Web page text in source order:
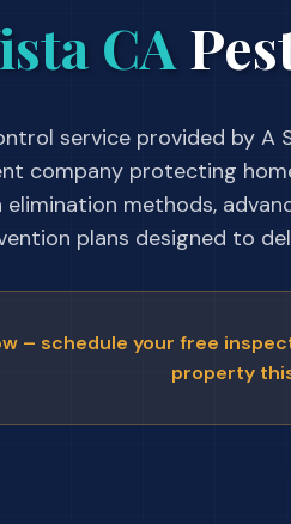
CA
service provided by A
company protecting
methods,
plans designed to
– schedule your free
property